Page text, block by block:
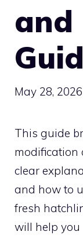
and
May 28, 2026
This guide
modification
clear
and how to
fresh
will help you